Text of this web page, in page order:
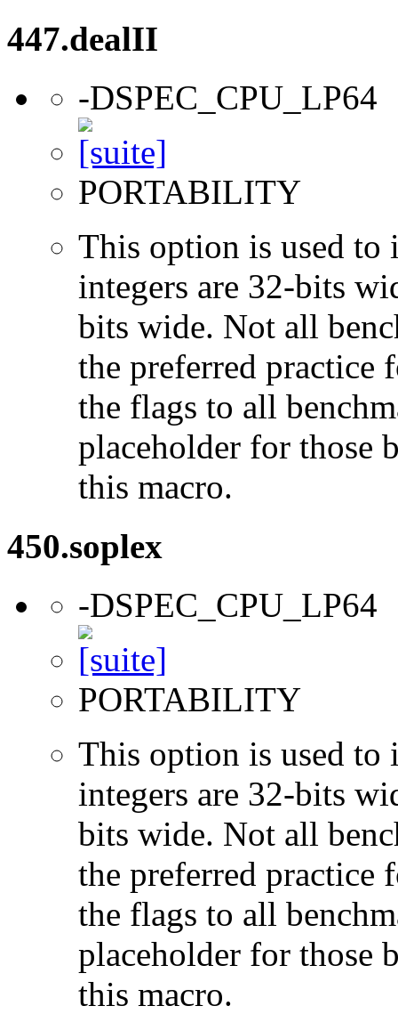
447.dealII
-DSPEC_CPU_LP64
PORTABILITY
This option is used to
integers are 32-bits
bits wide. Not all
the preferred practice
the flags to all
placeholder for those
this macro.
450.soplex
-DSPEC_CPU_LP64
PORTABILITY
This option is used to
integers are 32-bits
bits wide. Not all
the preferred practice
the flags to all
placeholder for those
this macro.